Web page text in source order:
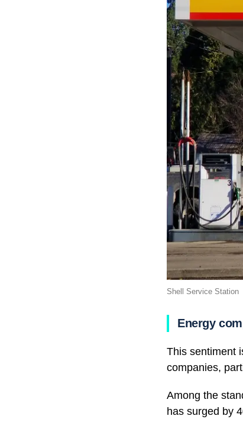
Shell Service Station
Energy
This sentiment
companies,
Among the
has surged by